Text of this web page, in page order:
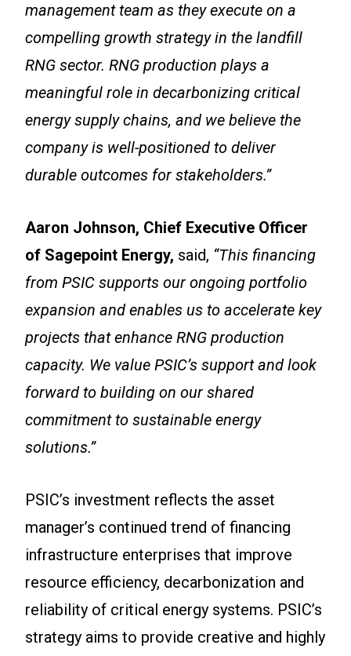
management team as they execute on a
compelling growth strategy in the landfill
RNG sector. RNG production plays a
meaningful role in decarbonizing critical
energy supply chains, and we believe the
company is well-positioned to deliver
durable outcomes for stakeholders.”
Aaron Johnson, Chief Executive Officer
of Sagepoint Energy, said, “This financing
from PSIC supports our ongoing portfolio
expansion and enables us to accelerate key
projects that enhance RNG production
capacity. We value PSIC’s support and look
forward to building on our shared
commitment to sustainable energy
solutions.”
PSIC’s investment reflects the asset
manager’s continued trend of financing
infrastructure enterprises that improve
resource efficiency, decarbonization and
reliability of critical energy systems. PSIC’s
strategy aims to provide creative and highly